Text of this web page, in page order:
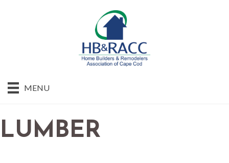
MENU
LUMBER